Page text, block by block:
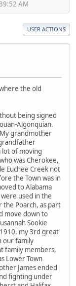
AM
USER ACTIONS
the old
being signed
Algonquian.
grandmother
lot of moving
was Cherokee,
Euchee Creek not
the Town was in
to Alabama
used in the
Poarch, as part
move down to
Sookie
my 3rd great
our family
family members,
Lower Town
James ended
fighting under